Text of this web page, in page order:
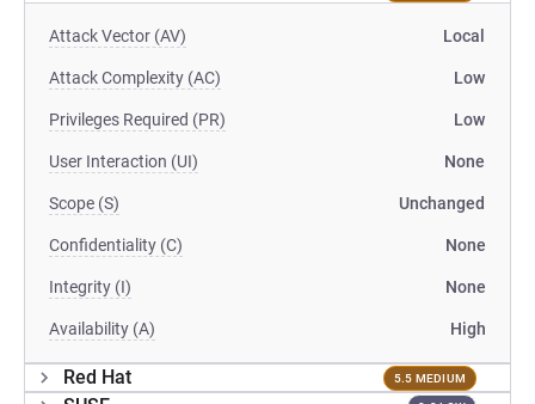
Attack Vector (AV) Local
Attack Complexity (AC) Low
Privileges Required (PR) Low
User Interaction (UI) None
Scope (S) Unchanged
Confidentiality (C) None
Integrity (I) None
Availability (A) High
Red Hat 5.5 MEDIUM